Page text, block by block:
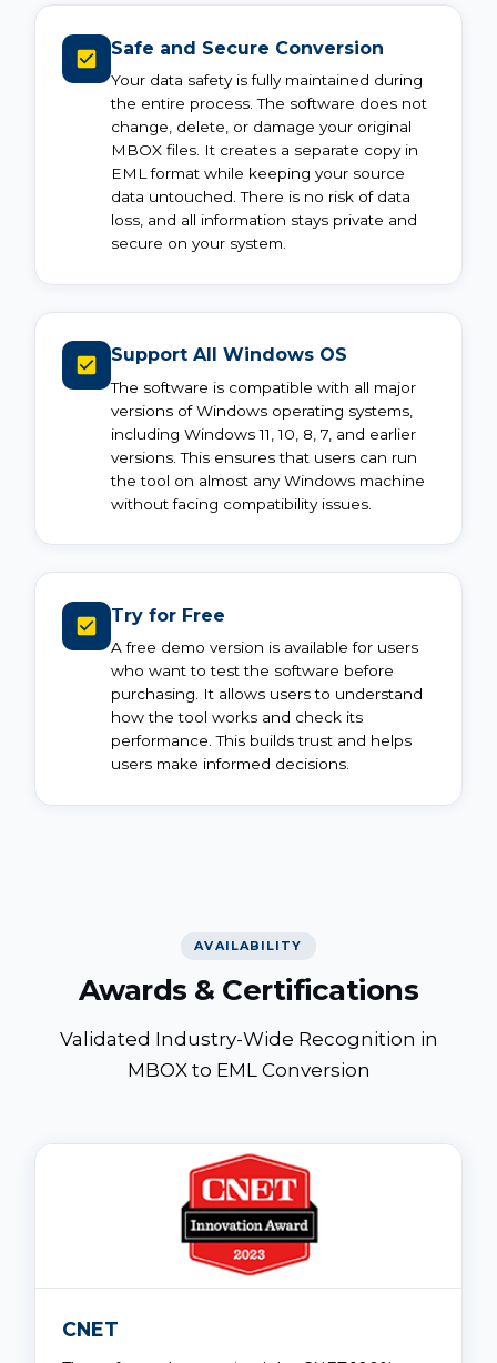
Safe and Secure Conversion
Your data safety is fully maintained during
the entire process. The software does not
change, delete, or damage your original
MBOX files. It creates a separate copy in
EML format while keeping your source
data untouched. There is no risk of data
loss, and all information stays private and
secure on your system.
Support All Windows OS
The software is compatible with all major
versions of Windows operating systems,
including Windows 11, 10, 8, 7, and earlier
versions. This ensures that users can run
the tool on almost any Windows machine
without facing compatibility issues.
Try for Free
A free demo version is available for users
who want to test the software before
purchasing. It allows users to understand
how the tool works and check its
performance. This builds trust and helps
users make informed decisions.
AVAILABILITY
Awards & Certifications
Validated Industry-Wide Recognition in
MBOX to EML Conversion
CNET